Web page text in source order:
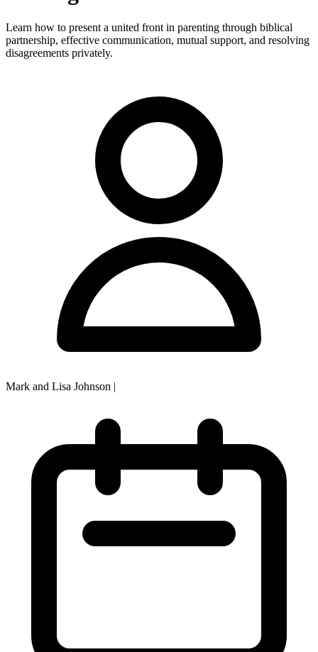
Learn how to present a united front in parenting through biblical
partnership, effective communication, mutual support, and resolving
disagreements privately.
Mark and Lisa Johnson |